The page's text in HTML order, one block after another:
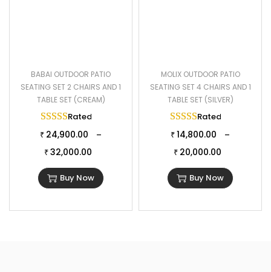
BABAI OUTDOOR PATIO
SEATING SET 2 CHAIRS AND 1
TABLE SET (CREAM)
Rated
₹ 24,900.00 –
₹ 32,000.00
Buy Now
MOLIX OUTDOOR PATIO
SEATING SET 4 CHAIRS AND 1
TABLE SET (SILVER)
Rated
₹ 14,800.00 –
₹ 20,000.00
Buy Now